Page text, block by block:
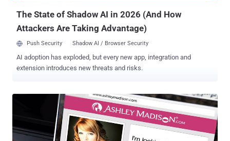
The State of Shadow AI in 2026 (And How
Attackers Are Taking Advantage)
Push Security Shadow AI / Browser Security
AI adoption has exploded, but every new app, integration and
extension introduces new threats and risks.